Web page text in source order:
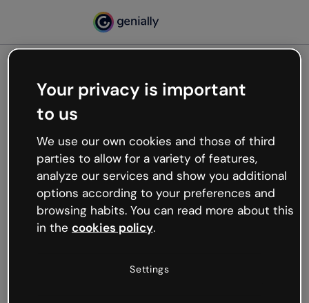
Oops, something’s not
working
We’re not sure what happened but the internet is
like that and unexpected hiccups occur.
Try refreshing the page or go back to Genially and
try your luck later.
Your privacy is important
to us
We use our own cookies and those of third
parties to allow for a variety of features,
analyze our services and show you additional
options according to your preferences and
browsing habits. You can read more about this
in the cookies policy.
Settings